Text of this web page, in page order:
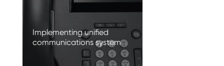
Implementing unified
communications system